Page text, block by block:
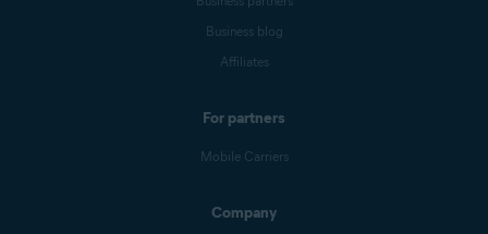
Business blog
Affiliates
For partners
Mobile Carriers
Company